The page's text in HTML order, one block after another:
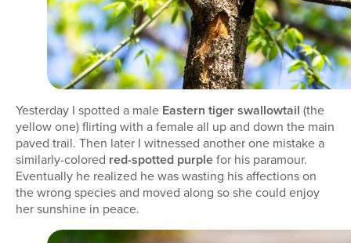
Yesterday I spotted a male Eastern tiger swallowtail (the
yellow one) flirting with a female all up and down the main
paved trail. Then later I witnessed another one mistake a
similarly-colored red-spotted purplefor his paramour.
Eventually he realized he was wasting his affections on
the wrong species and moved along so she could enjoy
her sunshine in peace.